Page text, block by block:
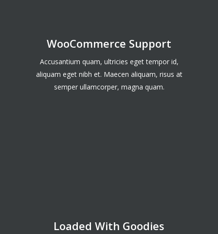
WooCommerce Support
Accusantium quam, ultricies eget tempor id,
aliquam eget nibh et. Maecen aliquam, risus at
semper ullamcorper, magna quam.
Loaded With Goodies